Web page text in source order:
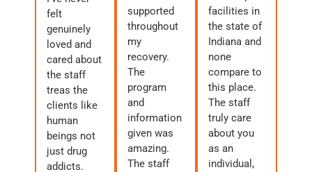
felt
genuinely
loved and
cared about
the staff
treas the
clients like
human
beings not
just drug
addicts.
supported
throughout
my
recovery.
The
program
and
information
given was
amazing.
The staff
facilities in
the state of
Indiana and
none
compare to
this place.
The staff
truly care
about you
as an
individual,